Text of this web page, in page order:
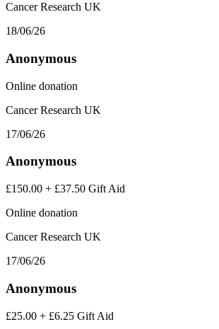
Cancer Research UK
18/06/26
Anonymous
Online donation
Cancer Research UK
17/06/26
Anonymous
£150.00 + £37.50 Gift Aid
Online donation
Cancer Research UK
17/06/26
Anonymous
£25.00 + £6.25 Gift Aid